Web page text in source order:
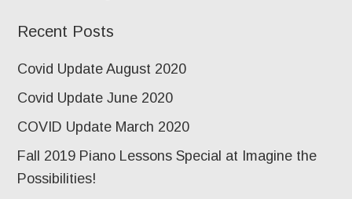
Recent Posts
Covid Update August 2020
Covid Update June 2020
COVID Update March 2020
Fall 2019 Piano Lessons Special at Imagine the
Possibilities!